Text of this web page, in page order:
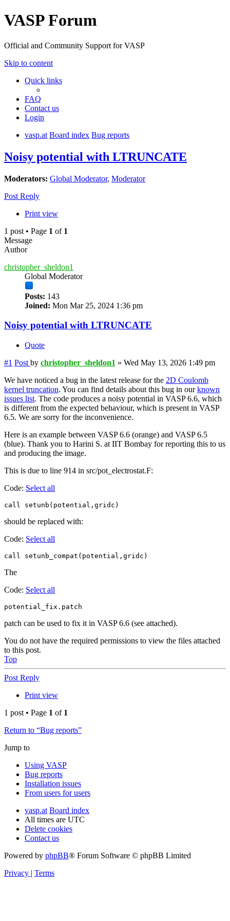
VASP Forum
Official and Community Support for VASP
Skip to content
Quick links
FAQ
Contact us
Login
vasp.at Board index Bug reports
Noisy potential with LTRUNCATE
Moderators: Global Moderator, Moderator
Post Reply
Print view
1 post • Page 1 of 1
Message
Author
christopher_sheldon1
Global Moderator
Posts: 143
Joined: Mon Mar 25, 2024 1:36 pm
Noisy potential with LTRUNCATE
Quote
#1 Post by christopher_sheldon1 » Wed May 13, 2026 1:49 pm
We have noticed a bug in the latest release for the 2D Coulomb
kernel truncation. You can find details about this bug in ourknown
issues list. The code produces a noisy potential in VASP 6.6, which
is different from the expected behaviour, which is present in VASP
6.5. We are sorry for the inconvenience.
Here is an example between VASP 6.6 (orange) and VASP 6.5
(blue). Thank you to Harini S. at IIT Bombay for reporting this to us
and producing the image.
This is due to line 914 in src/pot_electrostat.F:
Code: Select all
call setunb(potential,gridc)
should be replaced with:
Code: Select all
call setunb_compat(potential,gridc)
The
Code: Select all
potential_fix.patch
patch can be used to fix it in VASP 6.6 (see attached).
You do not have the required permissions to view the files attached
to this post.
Top
Post Reply
Print view
1 post • Page 1 of 1
Return to “Bug reports”
Jump to
Using VASP
Bug reports
Installation issues
From users for users
vasp.at Board index
All times are UTC
Delete cookies
Contact us
Powered by phpBB® Forum Software © phpBB Limited
Privacy | Terms